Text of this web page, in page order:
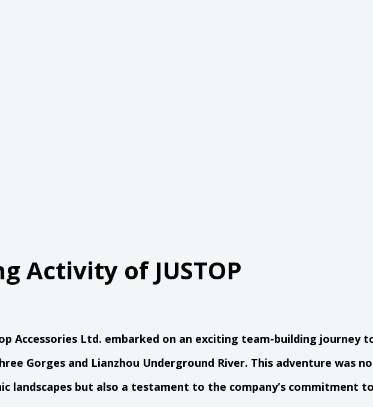
Activity of JUSTOP
Accessories Ltd. embarked on an exciting team-building journey
Gorges and Lianzhou Underground River. This adventure was
landscapes but also a testament to the company’s commitment